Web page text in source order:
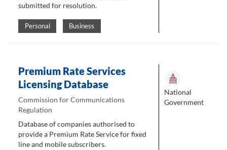
submitted for resolution.
Personal Business
Premium Rate Services
Licensing Database
Commission for Communications
Regulation
Database of companies authorised to
provide a Premium Rate Service for fixed
line and mobile subscribers.
National
Government